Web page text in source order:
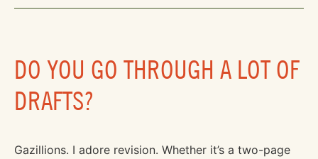
DO YOU GO THROUGH A LOT OF
DRAFTS?
Gazillions. I adore revision. Whether it’s a two-page